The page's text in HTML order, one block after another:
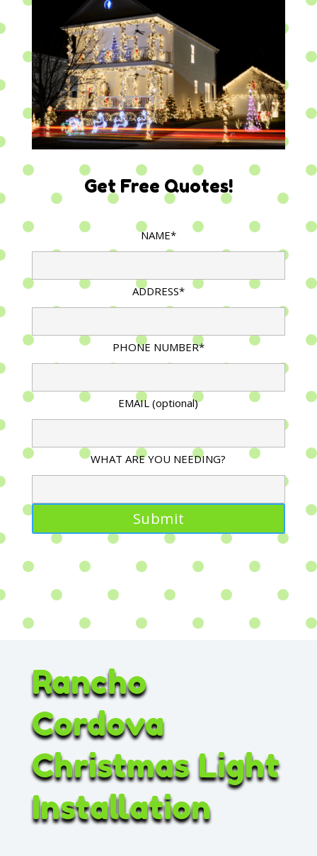
Get Free Quotes!
NAME*
ADDRESS*
PHONE NUMBER*
EMAIL (optional)
WHAT ARE YOU NEEDING?
Rancho
Cordova
Christmas Light
Installation